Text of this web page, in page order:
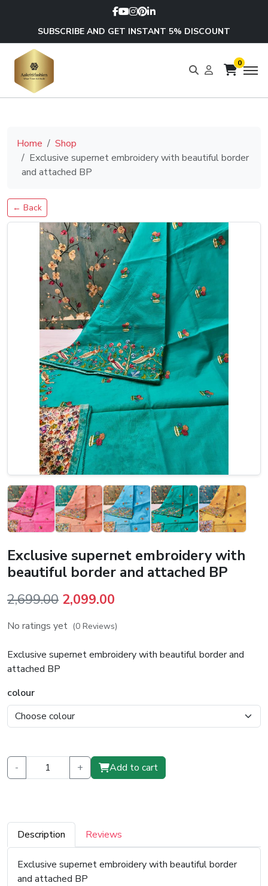
SUBSCRIBE AND GET INSTANT 5% DISCOUNT
0
Home
Shop
Exclusive supernet embroidery with beautiful border
and attached BP
← Back
Exclusive supernet embroidery with
beautiful border and attached BP
2,699.00 Original
price
₹2,699.00.
2,099.00
price
₹2,099.00.
No ratings yet (0 Reviews)
Exclusive supernet embroidery with beautiful border and
attached BP
colour
- + Add to cart
Description Reviews
Exclusive supernet embroidery with beautiful border
and attached BP